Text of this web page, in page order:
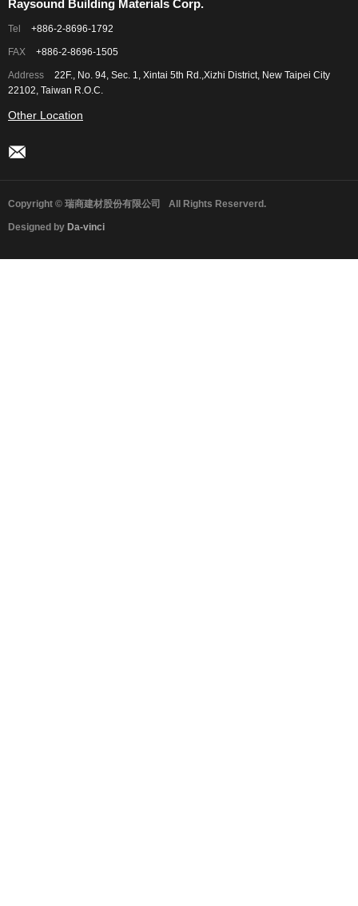
Raysound Building Materials Corp.
Tel +886-2-8696-1792
FAX +886-2-8696-1505
Address
22F., No. 94, Sec. 1, Xintai 5th Rd.,Xizhi District, New Taipei City
22102, Taiwan R.O.C.
Other Location
Copyright © 瑞商建材股份有限公司 All Rights Reserverd.
Designed by Da-vinci